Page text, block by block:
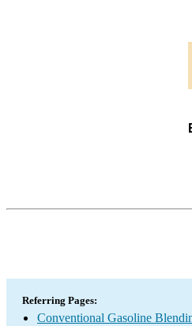
Referring Pages:
Conventional Gasoline